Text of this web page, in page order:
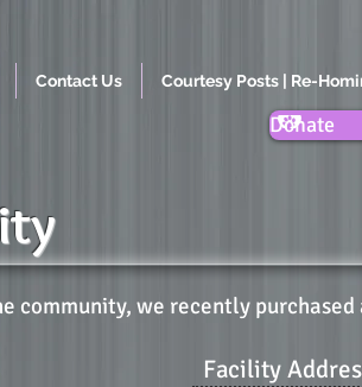
Contact Us Courtesy Posts | Re-
Donate
community, we recently purchased
Facility